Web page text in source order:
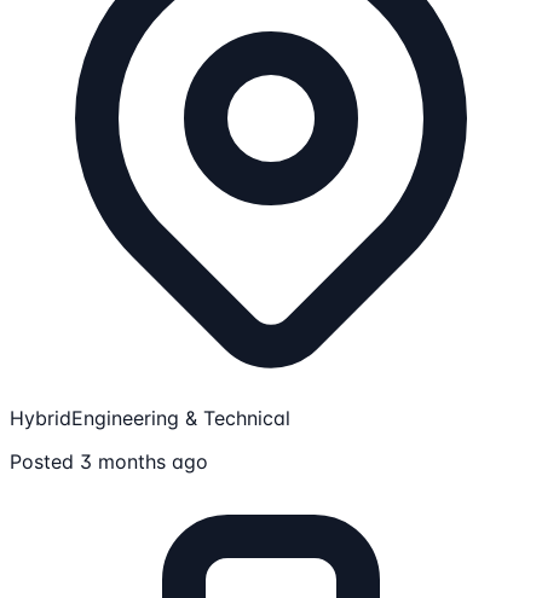
HybridEngineering & Technical
Posted 3 months ago